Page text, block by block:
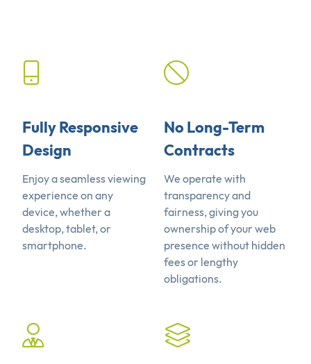
Fully Responsive
Design
Enjoy a seamless viewing
experience on any
device, whether a
desktop, tablet, or
smartphone.
No Long-Term
Contracts
We operate with
transparency and
fairness, giving you
ownership of your web
presence without hidden
fees or lengthy
obligations.